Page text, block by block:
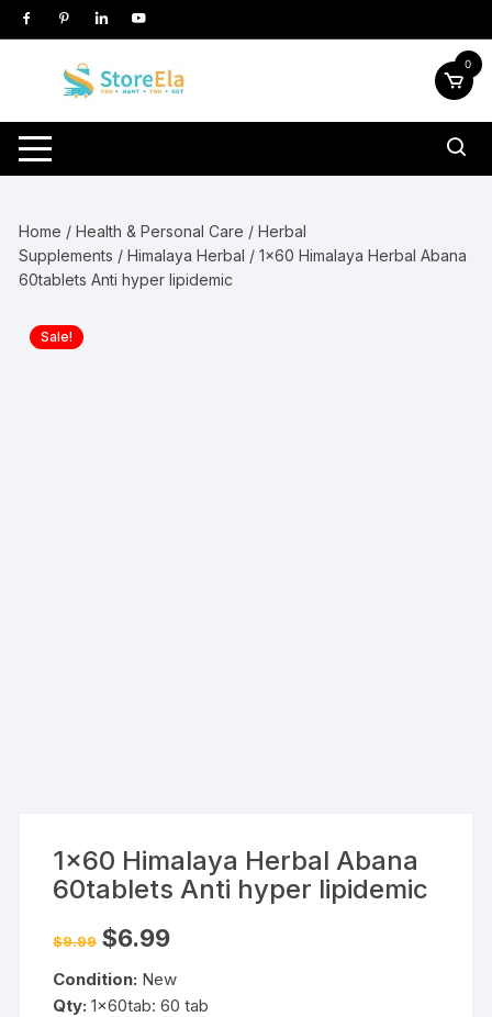
Skip
to
0
Home /Health & Personal Care /Herbal
Supplements /Himalaya Herbal / 1×60 Himalaya Herbal Abana
60tablets Anti hyper lipidemic
Sale!
1×60 Himalaya Herbal Abana
60tablets Anti hyper lipidemic
$9.99 Original
price
$9.99.
$6.99Current
$6.99.
Condition: New
Qty: 1x60tab: 60 tab